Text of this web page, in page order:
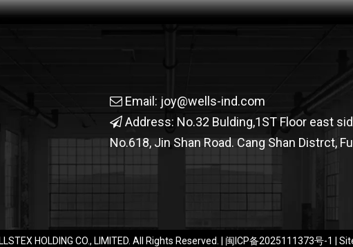
 Email: joy@wells-ind.com
 Address: No.32 Bulding,1ST Floor east
No.618, Jin Shan Road. Cang Shan Distrct,
HOLDING CO., LIMITED. All Rights Reserved. | 闽ICP备2025111373号-1​​​​​​​